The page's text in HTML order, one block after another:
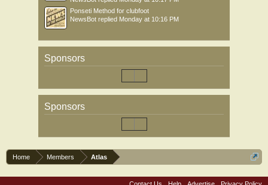
Ponseti Method for clubfoot
NewsBot replied Monday at 10:16 PM
Sponsors
Sponsors
Home Members Atlas